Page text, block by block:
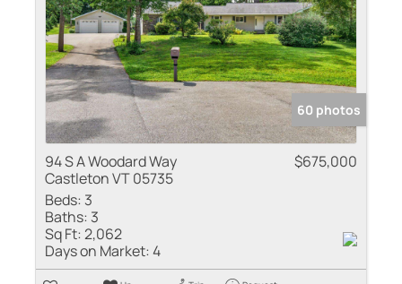
60 photos
94 S A Woodard Way
Castleton VT 05735
$675,000
Beds: 3
Baths: 3
Sq Ft:2,062
Days on Market:4